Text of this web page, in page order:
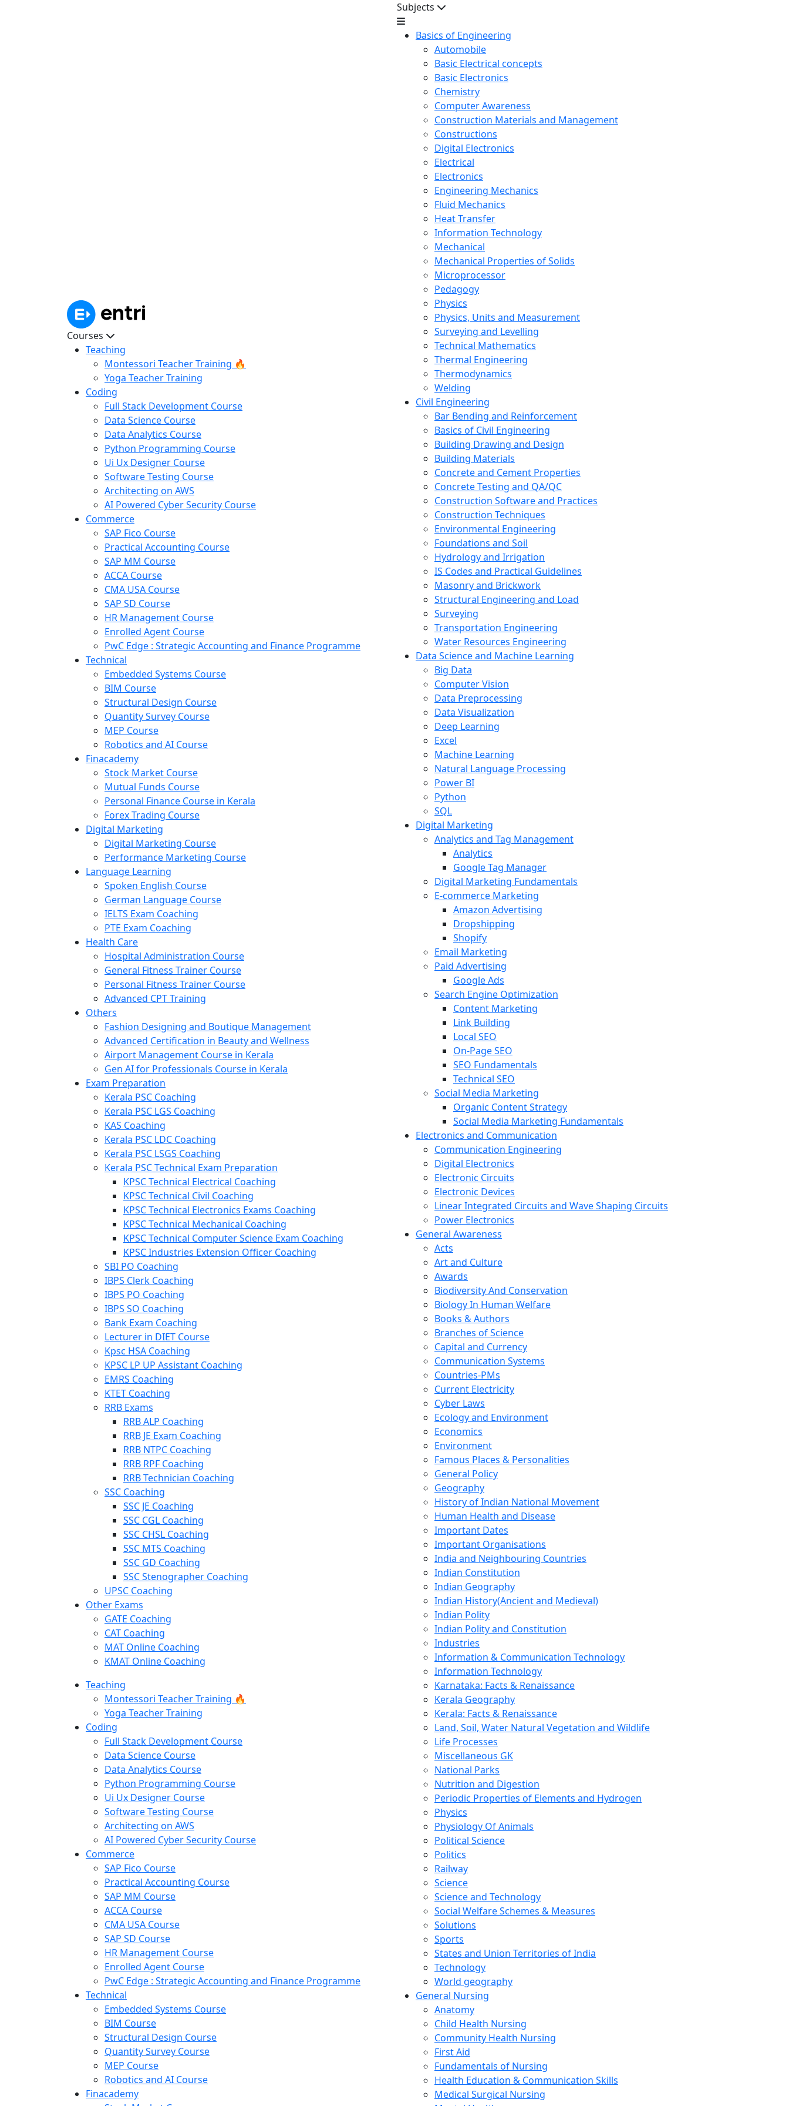
Courses
Teaching
Montessori Teacher Training 🔥
Yoga Teacher Training
Coding
Full Stack Development Course
Data Science Course
Data Analytics Course
Python Programming Course
Ui Ux Designer Course
Software Testing Course
Architecting on AWS
AI Powered Cyber Security Course
Commerce
SAP Fico Course
Practical Accounting Course
SAP MM Course
ACCA Course
CMA USA Course
SAP SD Course
HR Management Course
Enrolled Agent Course
PwC Edge : Strategic Accounting and Finance Programme
Technical
Embedded Systems Course
BIM Course
Structural Design Course
Quantity Survey Course
MEP Course
Robotics and AI Course
Finacademy
Stock Market Course
Mutual Funds Course
Personal Finance Course in Kerala
Forex Trading Course
Digital Marketing
Digital Marketing Course
Performance Marketing Course
Language Learning
Spoken English Course
German Language Course
IELTS Exam Coaching
PTE Exam Coaching
Health Care
Hospital Administration Course
General Fitness Trainer Course
Personal Fitness Trainer Course
Advanced CPT Training
Others
Fashion Designing and Boutique Management
Advanced Certification in Beauty and Wellness
Airport Management Course in Kerala
Gen AI for Professionals Course in Kerala
Exam Preparation
Kerala PSC Coaching
Kerala PSC LGS Coaching
KAS Coaching
Kerala PSC LDC Coaching
Kerala PSC LSGS Coaching
Kerala PSC Technical Exam Preparation
KPSC Technical Electrical Coaching
KPSC Technical Civil Coaching
KPSC Technical Electronics Exams Coaching
KPSC Technical Mechanical Coaching
KPSC Technical Computer Science Exam Coaching
KPSC Industries Extension Officer Coaching
SBI PO Coaching
IBPS Clerk Coaching
IBPS PO Coaching
IBPS SO Coaching
Bank Exam Coaching
Lecturer in DIET Course
Kpsc HSA Coaching
KPSC LP UP Assistant Coaching
EMRS Coaching
KTET Coaching
RRB Exams
RRB ALP Coaching
RRB JE Exam Coaching
RRB NTPC Coaching
RRB RPF Coaching
RRB Technician Coaching
SSC Coaching
SSC JE Coaching
SSC CGL Coaching
SSC CHSL Coaching
SSC MTS Coaching
SSC GD Coaching
SSC Stenographer Coaching
UPSC Coaching
Other Exams
GATE Coaching
CAT Coaching
MAT Online Coaching
KMAT Online Coaching
Teaching
Montessori Teacher Training 🔥
Yoga Teacher Training
Coding
Full Stack Development Course
Data Science Course
Data Analytics Course
Python Programming Course
Ui Ux Designer Course
Software Testing Course
Architecting on AWS
AI Powered Cyber Security Course
Commerce
SAP Fico Course
Practical Accounting Course
SAP MM Course
ACCA Course
CMA USA Course
SAP SD Course
HR Management Course
Enrolled Agent Course
PwC Edge : Strategic Accounting and Finance Programme
Technical
Embedded Systems Course
BIM Course
Structural Design Course
Quantity Survey Course
MEP Course
Robotics and AI Course
Finacademy
Subjects
Basics of Engineering
Automobile
Basic Electrical concepts
Basic Electronics
Chemistry
Computer Awareness
Construction Materials and Management
Constructions
Digital Electronics
Electrical
Electronics
Engineering Mechanics
Fluid Mechanics
Heat Transfer
Information Technology
Mechanical
Mechanical Properties of Solids
Microprocessor
Pedagogy
Physics
Physics, Units and Measurement
Surveying and Levelling
Technical Mathematics
Thermal Engineering
Thermodynamics
Welding
Civil Engineering
Bar Bending and Reinforcement
Basics of Civil Engineering
Building Drawing and Design
Building Materials
Concrete and Cement Properties
Concrete Testing and QA/QC
Construction Software and Practices
Construction Techniques
Environmental Engineering
Foundations and Soil
Hydrology and Irrigation
IS Codes and Practical Guidelines
Masonry and Brickwork
Structural Engineering and Load
Surveying
Transportation Engineering
Water Resources Engineering
Data Science and Machine Learning
Big Data
Computer Vision
Data Preprocessing
Data Visualization
Deep Learning
Excel
Machine Learning
Natural Language Processing
Power BI
Python
SQL
Digital Marketing
Analytics and Tag Management
Analytics
Google Tag Manager
Digital Marketing Fundamentals
E-commerce Marketing
Amazon Advertising
Dropshipping
Shopify
Email Marketing
Paid Advertising
Google Ads
Search Engine Optimization
Content Marketing
Link Building
Local SEO
On-Page SEO
SEO Fundamentals
Technical SEO
Social Media Marketing
Organic Content Strategy
Social Media Marketing Fundamentals
Electronics and Communication
Communication Engineering
Digital Electronics
Electronic Circuits
Electronic Devices
Linear Integrated Circuits and Wave Shaping Circuits
Power Electronics
General Awareness
Acts
Art and Culture
Awards
Biodiversity And Conservation
Biology In Human Welfare
Books & Authors
Branches of Science
Capital and Currency
Communication Systems
Countries-PMs
Current Electricity
Cyber Laws
Ecology and Environment
Economics
Environment
Famous Places & Personalities
General Policy
Geography
History of Indian National Movement
Human Health and Disease
Important Dates
Important Organisations
India and Neighbouring Countries
Indian Constitution
Indian Geography
Indian History(Ancient and Medieval)
Indian Polity
Indian Polity and Constitution
Industries
Information & Communication Technology
Information Technology
Karnataka: Facts & Renaissance
Kerala Geography
Kerala: Facts & Renaissance
Land, Soil, Water Natural Vegetation and Wildlife
Life Processes
Miscellaneous GK
National Parks
Nutrition and Digestion
Periodic Properties of Elements and Hydrogen
Physics
Physiology Of Animals
Political Science
Politics
Railway
Science
Science and Technology
Social Welfare Schemes & Measures
Solutions
Sports
States and Union Territories of India
Technology
World geography
General Nursing
Anatomy
Child Health Nursing
Community Health Nursing
First Aid
Fundamentals of Nursing
Health Education & Communication Skills
Medical Surgical Nursing